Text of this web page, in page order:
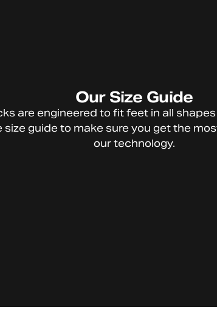
Our Size Guide
are engineered to fit feet in all shapes
size guide to make sure you get the
our technology.